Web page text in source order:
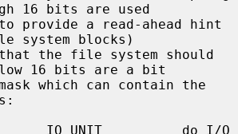
16 bits are used
blocks)
16 bits are a bit